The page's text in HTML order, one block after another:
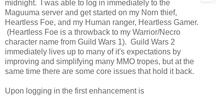
midnight. I was able to log in immediately to the
Maguuma server and get started on my Norn thief,
Heartless Foe, and my Human ranger, Heartless Gamer.
(Heartless Foe is a throwback to my Warrior/Necro
character name from Guild Wars 1). Guild Wars 2
immediately lives up to many of it's expectations by
improving and simplifying many MMO tropes, but at the
same time there are some core issues that hold it back.
Upon logging in the first enhancement is